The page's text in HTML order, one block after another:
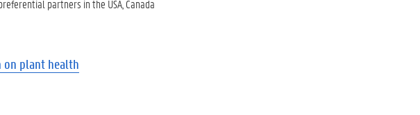
partners in the USA, Canada
on plant health